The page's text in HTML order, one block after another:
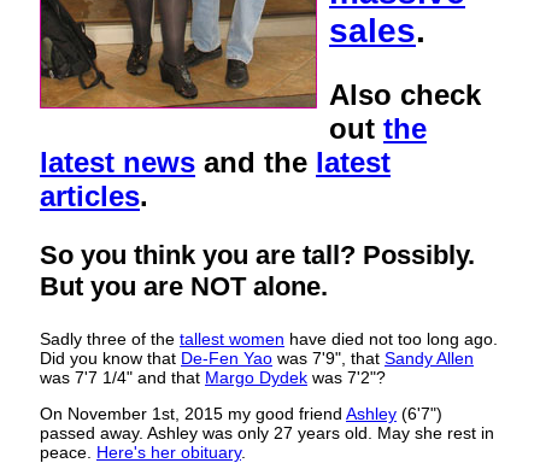
sales.
Also check
out the
latest news and the latest
articles.
So you think you are tall? Possibly.
But you are NOT alone.
Sadly three of the tallest women have died not too long ago.
Did you know that De-Fen Yao was 7'9", that Sandy Allen
was 7'7 1/4" and that Margo Dydek was 7'2"?
On November 1st, 2015 my good friend Ashley (6'7")
passed away. Ashley was only 27 years old. May she rest in
peace. Here's her obituary.